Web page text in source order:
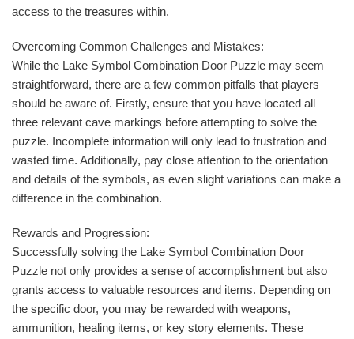
access to the treasures within.
Overcoming Common Challenges and Mistakes:
While the Lake Symbol Combination Door Puzzle may seem
straightforward, there are a few common pitfalls that players
should be aware of. Firstly, ensure that you have located all
three relevant cave markings before attempting to solve the
puzzle. Incomplete information will only lead to frustration and
wasted time. Additionally, pay close attention to the orientation
and details of the symbols, as even slight variations can make a
difference in the combination.
Rewards and Progression:
Successfully solving the Lake Symbol Combination Door
Puzzle not only provides a sense of accomplishment but also
grants access to valuable resources and items. Depending on
the specific door, you may be rewarded with weapons,
ammunition, healing items, or key story elements. These